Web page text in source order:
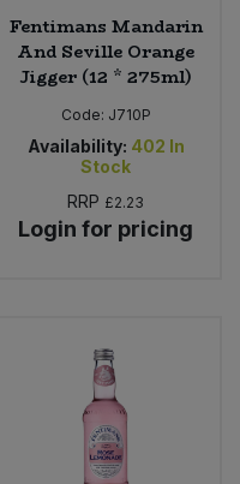
Fentimans Mandarin
And Seville Orange
Jigger (12 * 275ml)
Code: J710P
Availability: 402 In
Stock
RRP £2.23
Login for pricing